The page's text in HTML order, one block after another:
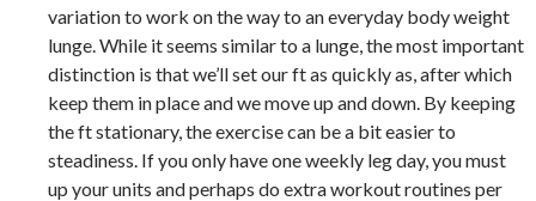
variation to work on the way to an everyday body weight
lunge. While it seems similar to a lunge, the most important
distinction is that we’ll set our ft as quickly as, after which
keep them in place and we move up and down. By keeping
the ft stationary, the exercise can be a bit easier to
steadiness. If you only have one weekly leg day, you must
up your units and perhaps do extra workout routines per